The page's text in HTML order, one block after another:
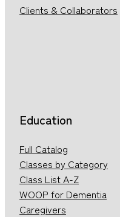
Clients & Collaborators
Education
Full Catalog
Classes by Category
Class List A-Z
WOOP for Dementia
Caregivers